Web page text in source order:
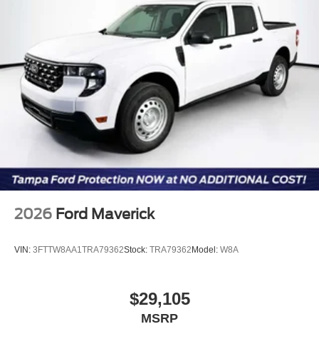
2026 Ford Maverick
VIN: 3FTTW8AA1TRA79362Stock: TRA79362Model: W8A
$29,105
MSRP